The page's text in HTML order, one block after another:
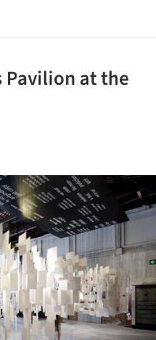
at the